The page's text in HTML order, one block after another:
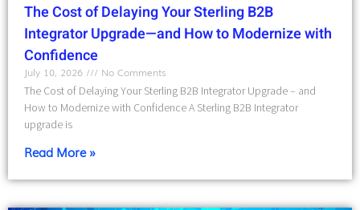
The Cost of Delaying Your Sterling B2B
Integrator Upgrade—and How to Modernize with
Confidence
July 10, 2026
No Comments
The Cost of Delaying Your Sterling B2B Integrator Upgrade – and
How to Modernize with Confidence A Sterling B2B Integrator
upgrade is
Read More »